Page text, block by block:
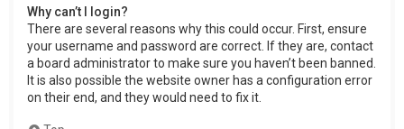
Why can’t I login?
There are several reasons why this could occur. First, ensure
your username and password are correct. If they are, contact
a board administrator to make sure you haven’t been banned.
It is also possible the website owner has a configuration error
on their end, and they would need to fix it.